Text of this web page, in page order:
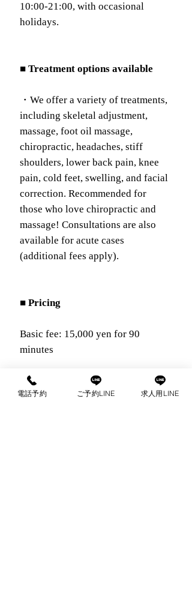
10:00-21:00, with occasional
holidays.
■ Treatment options available
・We offer a variety of treatments,
including skeletal adjustment,
massage, foot oil massage,
chiropractic, headaches, stiff
shoulders, lower back pain, knee
pain, cold feet, swelling, and facial
correction. Recommended for
those who love chiropractic and
massage! Consultations are also
available for acute cases
(additional fees apply).
■ Pricing
Basic fee: 15,000 yen for 90
minutes
30-minute extension fee: 6,000 yen
電話予約 ご予約LINE 求人用LINE